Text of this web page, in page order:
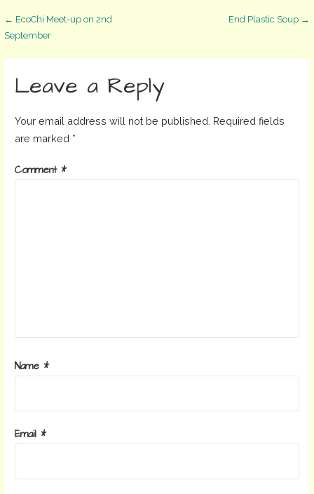
Post
navigation
← EcoChi Meet-up on 2nd
September
End Plastic Soup →
Leave a Reply
Your email address will not be published. Required fields
are marked *
Comment *
Name *
Email *